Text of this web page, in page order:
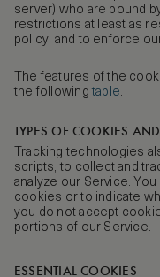
server) who are bound
restrictions at least as
policy; and to enforce
The features of the
the following table.
TYPES OF COOKIES
Tracking technologies
scripts, to collect and
analyze our Service.
cookies or to indicate
you do not accept
portions of our Service.
ESSENTIAL COOKIES